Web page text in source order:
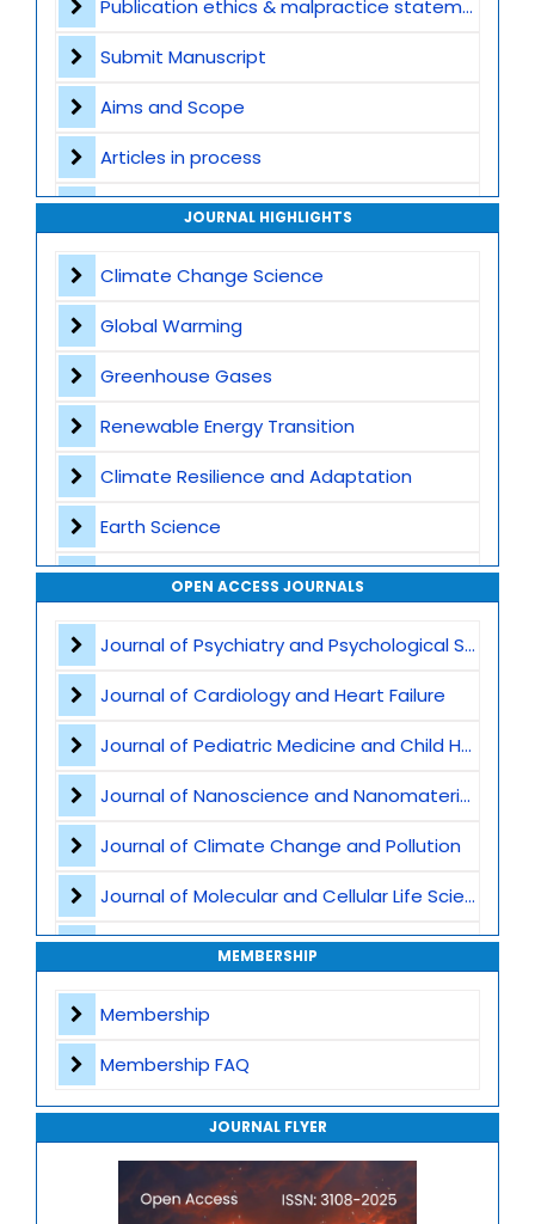
Publication ethics & malpractice statement
Submit Manuscript
Aims and Scope
Articles in process
Archive
JOURNAL HIGHLIGHTS
Climate Change Science
Global Warming
Greenhouse Gases
Renewable Energy Transition
Climate Resilience and Adaptation
Earth Science
Waste Management
Climate Hazards
OPEN ACCESS JOURNALS
Journal of Psychiatry and Psychological Sciences
Journal of Cardiology and Heart Failure
Journal of Pediatric Medicine and Child Health
Journal of Nanoscience and Nanomaterials
Journal of Climate Change and Pollution
Journal of Molecular and Cellular Life Sciences
Journal of Plant Science and Biotechnology
Journal of Sport Medicine, Science and Rehabilitation
Journal of Mathematics, Physics and Mechanics
MEMBERSHIP
Membership
Membership FAQ
JOURNAL FLYER